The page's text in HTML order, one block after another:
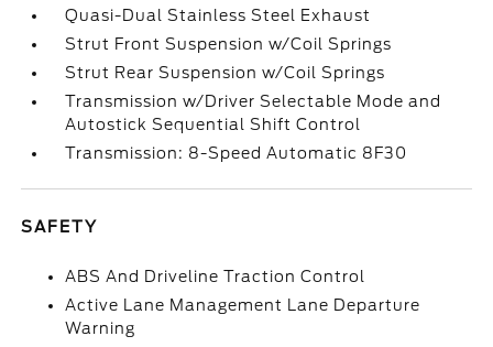
Quasi-Dual Stainless Steel Exhaust
Strut Front Suspension w/Coil Springs
Strut Rear Suspension w/Coil Springs
Transmission w/Driver Selectable Mode and
Autostick Sequential Shift Control
Transmission: 8-Speed Automatic 8F30
SAFETY
ABS And Driveline Traction Control
Active Lane Management Lane Departure
Warning